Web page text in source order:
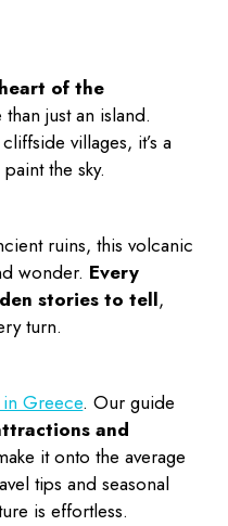
of the
just an island.
villages, it’s a
the sky.
ruins, this volcanic
wonder. Every
stories to tell,
turn.
Greece. Our guide
and
it onto the average
tips and seasonal
is effortless.